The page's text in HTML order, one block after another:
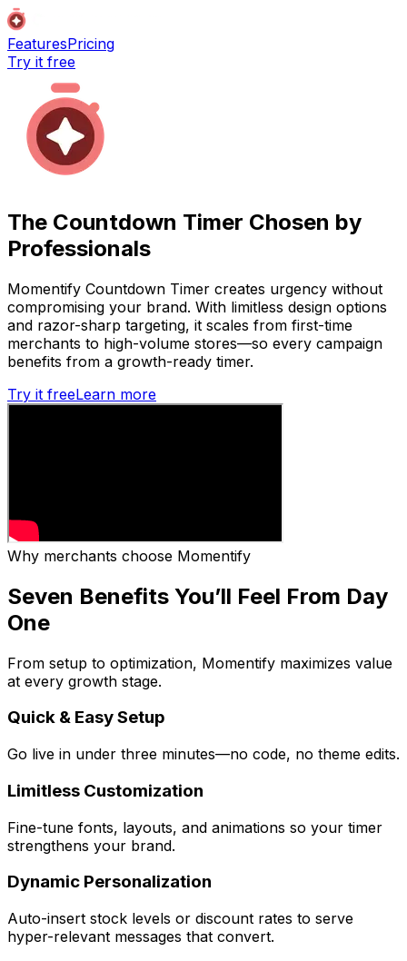
FeaturesPricing
Try it free
The Countdown Timer Chosen by
Professionals
Momentify Countdown Timer creates urgency without
compromising your brand. With limitless design options
and razor-sharp targeting, it scales from first-time
merchants to high-volume stores—so every campaign
benefits from a growth-ready timer.
Try it freeLearn more
Why merchants choose Momentify
Seven Benefits You’ll Feel From Day
One
From setup to optimization, Momentify maximizes value
at every growth stage.
Quick & Easy Setup
Go live in under three minutes—no code, no theme edits.
Limitless Customization
Fine-tune fonts, layouts, and animations so your timer
strengthens your brand.
Dynamic Personalization
Auto-insert stock levels or discount rates to serve
hyper-relevant messages that convert.